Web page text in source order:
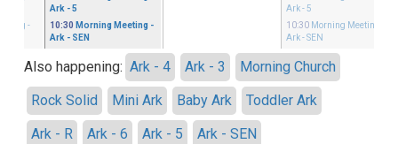
-
Ark - 5
10:30 Morning Meeting -
Ark - SEN
Ark - 5
10:30 Morning Meeting
Ark - SEN
Also happening: Ark - 4 Ark - 3
Morning Church
Rock Solid
Mini Ark Baby Ark
Toddler Ark
Ark - R
Ark - 6 Ark - 5
Ark - SEN